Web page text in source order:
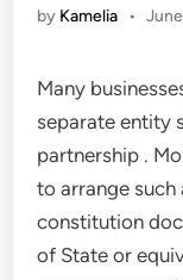
by Kamelia •
Many
separate entity
partnership .
to arrange
constitution
of State or